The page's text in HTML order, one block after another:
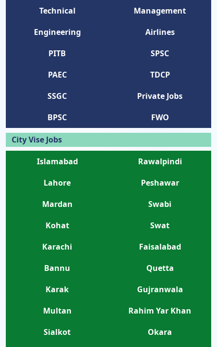
Technical
Management
Engineering
Airlines
PITB
SPSC
PAEC
TDCP
SSGC
Private Jobs
BPSC
FWO
City Vise Jobs
Islamabad
Rawalpindi
Lahore
Peshawar
Mardan
Swabi
Kohat
Swat
Karachi
Faisalabad
Bannu
Quetta
Karak
Gujranwala
Multan
Rahim Yar Khan
Sialkot
Okara